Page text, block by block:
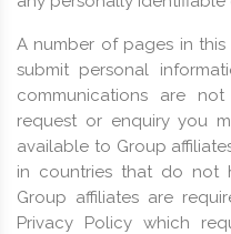
A number of pages in
submit personal
communications are
request or enquiry you
available to Group
in countries that do not
Group affiliates are
Privacy Policy which